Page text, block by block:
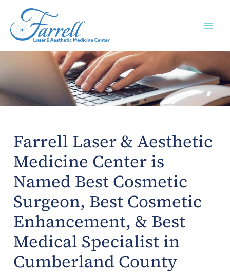
content
Farrell Laser & Aesthetic
Medicine Center is
Named Best Cosmetic
Surgeon, Best Cosmetic
Enhancement, & Best
Medical Specialist in
Cumberland County